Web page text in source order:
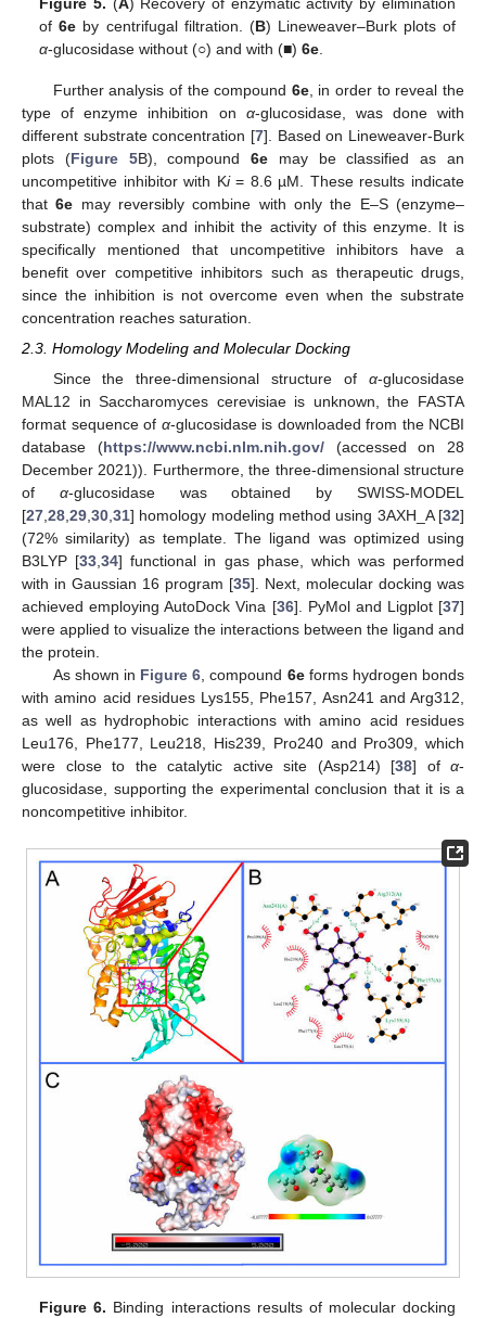
of6e by centrifugal filtration. (B) Lineweaver–Burk plots of
α-glucosidase without (○) and with (■)6e
Further analysis of the compound 6e, in order to reveal the
type of enzyme inhibition on α-glucosidase, was done with
different substrate concentration [7]. Based on Lineweaver-Burk
plots (Figure 5B), compound6e may be classified as an
uncompetitive inhibitor with Ki= 8.6 µM. These results indicate
that6e may reversibly combine with only the E–S (enzyme–
substrate) complex and inhibit the activity of this enzyme. It is
specifically mentioned that uncompetitive inhibitors have a
benefit over competitive inhibitors such as therapeutic drugs,
since the inhibition is not overcome even when the substrate
concentration reaches saturation.
2.3. Homology Modeling and Molecular Docking
Since the three-dimensional structure of α-glucosidase
MAL12 in Saccharomyces cerevisiae is unknown, the FASTA
format sequence of α-glucosidase is downloaded from the NCBI
database (https://www.ncbi.nlm.nih.gov/(accessed on 28
December 2021)). Furthermore, the three-dimensional structure
of α-glucosidase was obtained by SWISS-MODEL
[27,28,29,30,31] homology modeling method using 3AXH_A [32]
(72% similarity) as template. The ligand was optimized using
B3LYP [33,34] functional in gas phase, which was performed
with in Gaussian 16 program [35]. Next, molecular docking was
achieved employing AutoDock Vina [36]. PyMol and Ligplot [37]
were applied to visualize the interactions between the ligand and
the protein.
As shown in Figure 6, compound 6eforms hydrogen bonds
with amino acid residues Lys155, Phe157, Asn241 and Arg312,
as well as hydrophobic interactions with amino acid residues
Leu176, Phe177, Leu218, His239, Pro240 and Pro309, which
were close to the catalytic active site (Asp214) [38] of α-
glucosidase, supporting the experimental conclusion that it is a
noncompetitive inhibitor.
Figure 6. Binding interactions results of molecular docking